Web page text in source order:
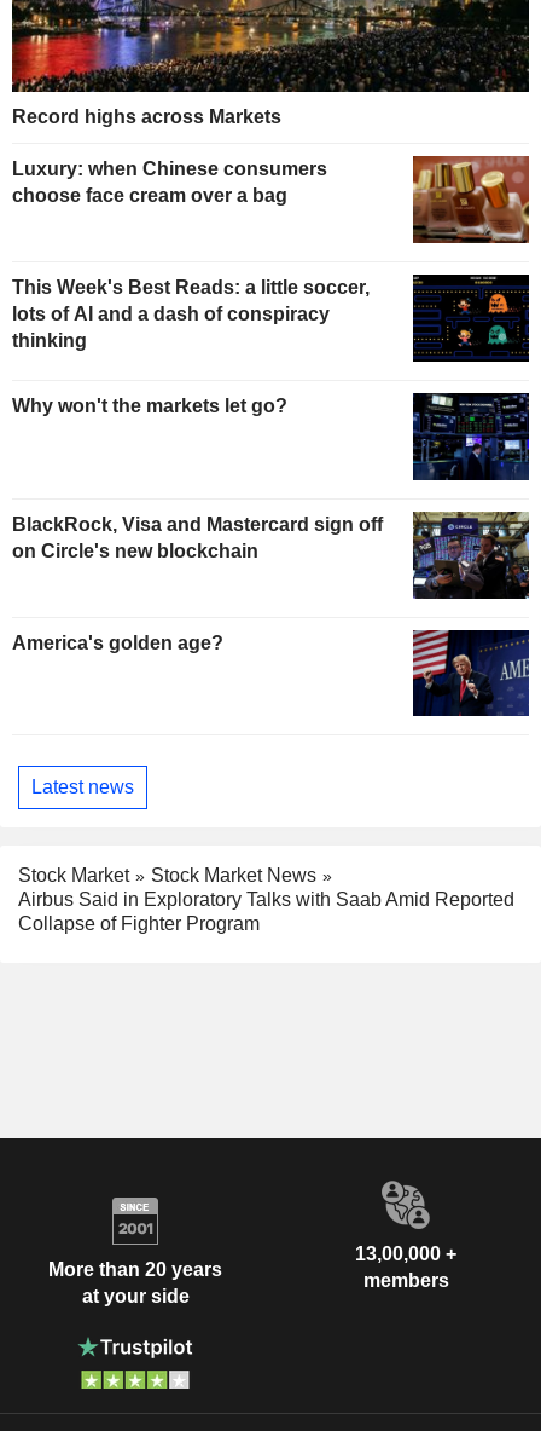
Record highs across Markets
Luxury: when Chinese consumers
choose face cream over a bag
This Week's Best Reads: a little soccer,
lots of AI and a dash of conspiracy
thinking
Why won't the markets let go?
BlackRock, Visa and Mastercard sign off
on Circle's new blockchain
America's golden age?
Latest news
Stock Market
Stock Market News
Airbus Said in Exploratory Talks with Saab Amid Reported
Collapse of Fighter Program
More than 20 years
at your side
13,00,000 +
members